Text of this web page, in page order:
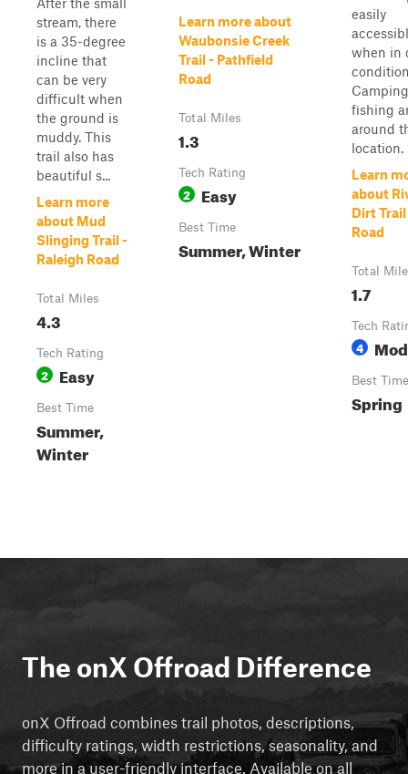
stream, there
is a 35-degree
incline that
can be very
difficult when
the ground is
muddy. This
trail also has
beautiful s...
Learn more
about Mud
Slinging Trail -
Raleigh Road
Total Miles
4.3
Tech Rating
2 Easy
Best Time
Summer,
Winter
Learn more about
Waubonsie Creek
Trail - Pathfield
Road
Total Miles
1.3
Tech Rating
2 Easy
Best Time
Summer, Winter
easily
when in
fishing
around
location.
Learn
about
Dirt
Road
Total
1.7
Tech
4
Best Time
Spring
The onX Offroad Difference
onX Offroad combines trail photos, descriptions,
difficulty ratings, width restrictions, seasonality, and
more in a user-friendly interface. Available on all